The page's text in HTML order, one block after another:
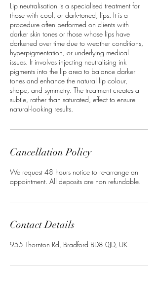
Lip neutralisation is a specialised treatment for
those with cool, or dark-toned, lips. It is a
procedure often performed on clients with
darker skin tones or those whose lips have
darkened over time due to weather conditions,
hyperpigmentation, or underlying medical
issues. It involves injecting neutralising ink
pigments into the lip area to balance darker
tones and enhance the natural lip colour,
shape, and symmetry. The treatment creates a
subtle, rather than saturated, effect to ensure
natural-looking results.
Cancellation Policy
We request 48 hours notice to re-arrange an
appointment. All deposits are non refundable.
Contact Details
955 Thornton Rd, Bradford BD8 0JD, UK